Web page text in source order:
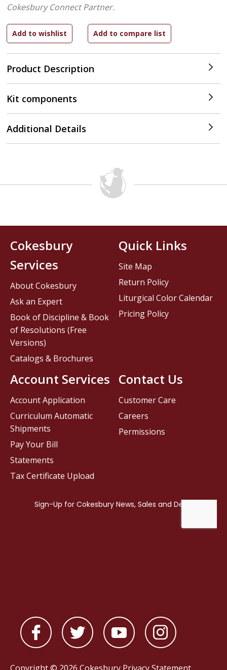
Product Description
Cokesbury Connect Partner.
Kit components
Additional Details
Contact Us
Customer Care
Careers
Permissions
Cokesbury
Services
About Cokesbury
Ask an Expert
Book of Discipline & Book
of Resolutions (Free
Versions)
Catalogs & Brochures
Account Services
Account Application
Curriculum Automatic
Shipments
Pay Your Bill
Statements
Tax Certificate Upload
Quick Links
Site Map
Return Policy
Liturgical Color Calendar
Pricing Policy